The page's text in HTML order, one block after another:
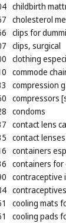
childbirth
cholesterol
clips for
clips, surgical
clothing
commode
compression
compressors
condoms
contact lens
contact lenses
containers
containers for
contraceptive
cooling mats
cooling pads